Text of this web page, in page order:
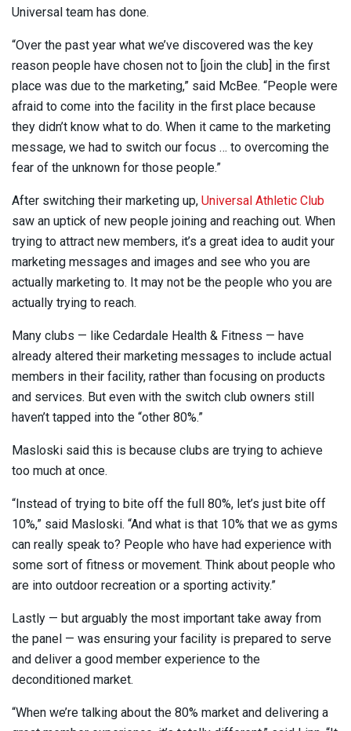
Universal team has done.
“Over the past year what we’ve discovered was the key
reason people have chosen not to [join the club] in the first
place was due to the marketing,” said McBee. “People were
afraid to come into the facility in the first place because
they didn’t know what to do. When it came to the marketing
message, we had to switch our focus … to overcoming the
fear of the unknown for those people.”
After switching their marketing up, Universal Athletic Club
saw an uptick of new people joining and reaching out. When
trying to attract new members, it’s a great idea to audit your
marketing messages and images and see who you are
actually marketing to. It may not be the people who you are
actually trying to reach.
Many clubs — like Cedardale Health & Fitness — have
already altered their marketing messages to include actual
members in their facility, rather than focusing on products
and services. But even with the switch club owners still
haven’t tapped into the “other 80%.”
Masloski said this is because clubs are trying to achieve
too much at once.
“Instead of trying to bite off the full 80%, let’s just bite off
10%,” said Masloski. “And what is that 10% that we as gyms
can really speak to? People who have had experience with
some sort of fitness or movement. Think about people who
are into outdoor recreation or a sporting activity.”
Lastly — but arguably the most important take away from
the panel — was ensuring your facility is prepared to serve
and deliver a good member experience to the
deconditioned market.
“When we’re talking about the 80% market and delivering a